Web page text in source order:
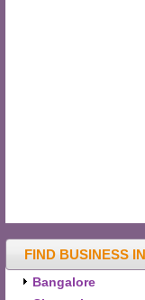
FIND BUSINESS
Bangalore